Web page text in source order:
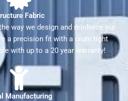
Fabric
way we design and reinforce our
a precision fit with a drum tight
with up to a 20 year warranty!
Manufacturing